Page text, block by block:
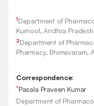
1Department of
Kurnool, Andhra
2Department of
Pharmacy, Bhimavaram,
Correspondence:
*Pasala Praveen Kumar
Department of